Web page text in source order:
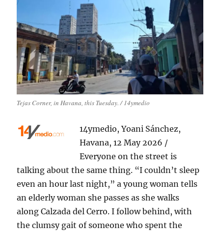
Tejas Corner, in Havana, this Tuesday. / 14ymedio
14ymedio, Yoani Sánchez,
Havana, 12 May 2026 /
Everyone on the street is
talking about the same thing. “I couldn’t sleep
even an hour last night,” a young woman tells
an elderly woman she passes as she walks
along Calzada del Cerro. I follow behind, with
the clumsy gait of someone who spent the